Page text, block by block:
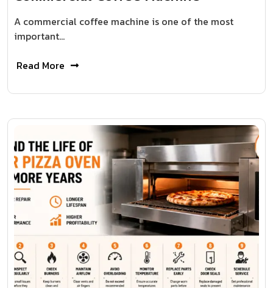
A commercial coffee machine is one of the most
important…
Read More